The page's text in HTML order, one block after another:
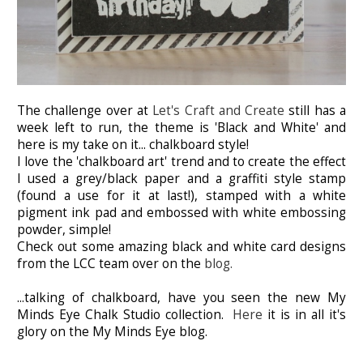
The challenge over at Let's Craft and Createstill has a
week left to run, the theme is 'Black and White' and
here is my take on it... chalkboard style!
I love the 'chalkboard art' trend and to create the effect
I used a grey/black paper and a graffiti style stamp
(found a use for it at last!), stamped with a white
pigment ink pad and embossed with white embossing
powder, simple!
Check out some amazing black and white card designs
from the LCC team over on the blog.
...talking of chalkboard, have you seen the new My
Minds Eye Chalk Studio collection. Here it is in all it's
glory on the My Minds Eye blog.